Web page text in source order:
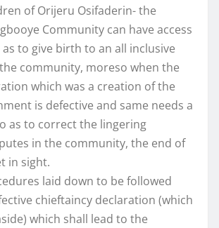
of Orijeru Osifaderin- the
Community can have access
to give birth to an all inclusive
community, moreso when the
which was a creation of the
is defective and same needs a
as to correct the lingering
in the community, the end of
in sight.
laid down to be followed
chieftaincy declaration (which
which shall lead to the